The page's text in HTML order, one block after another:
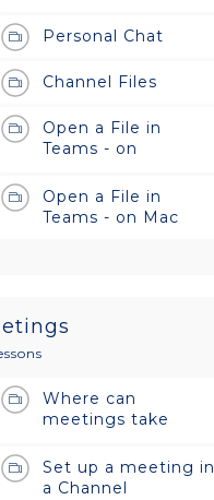
and Stickers on
Mac!
Personal Chat
Channel Files
Open a File in
Teams - on
Open a File in
Teams - on Mac
Where can
meetings take
Set up a meeting in
a Channel